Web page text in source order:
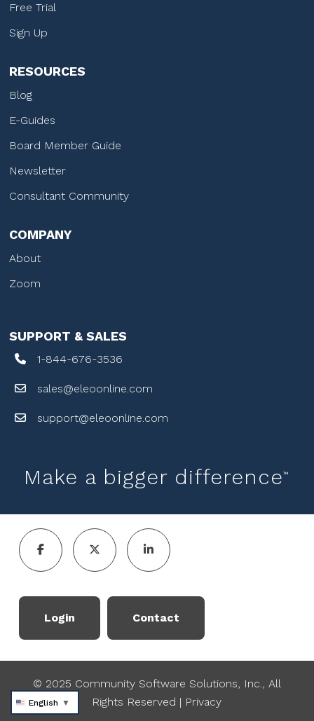
Free Trial
Sign Up
RESOURCES
Blog
E-Guides
Board Member Guide
Newsletter
Consultant Community
COMPANY
About
Zoom
SUPPORT & SALES
1-844-676-3536
sales@eleoonline.com
support@eleoonline.com
Make a bigger difference™
Login Contact
© 2025 Community Software Solutions, Inc., All
Rights Reserved | Privacy
English ▼